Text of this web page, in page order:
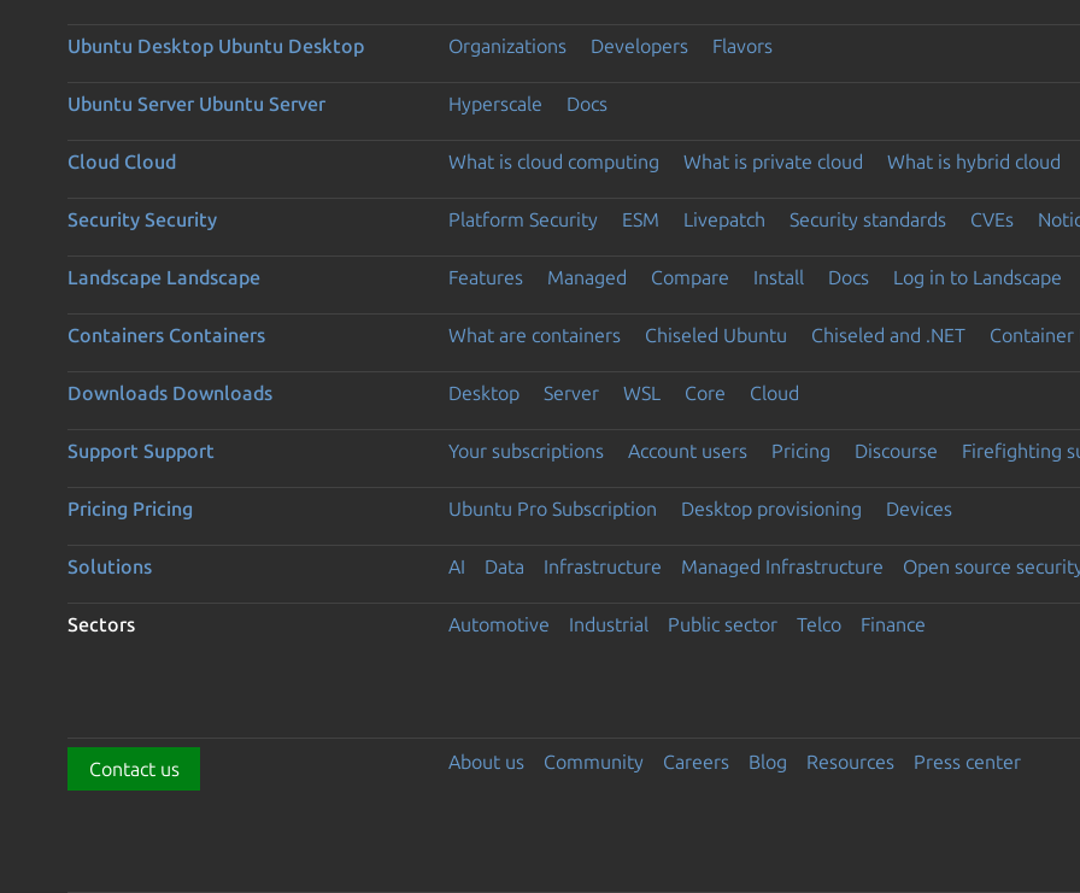
Ubuntu Desktop Ubuntu Desktop Organizations Developers Flavors
Ubuntu Server Ubuntu Server Hyperscale Docs
Cloud Cloud What is cloud computing What is private cloud What is hybrid cloud
Security Security Platform Security ESM Livepatch Security standards CVEs
Landscape Landscape Features Managed Compare Install Docs Log in to Landscape
Containers Containers What are containers Chiseled Ubuntu Chiseled and .NET Container
Downloads Downloads Desktop Server WSL Core Cloud
Support Support Your subscriptions Account users Pricing Discourse Firefighting
Pricing Pricing Ubuntu Pro Subscription Desktop provisioning Devices
Solutions AI Data Infrastructure Managed Infrastructure Open source
Sectors Automotive Industrial Public sector Telco Finance
Contact us About us Community Careers Blog Resources Press center